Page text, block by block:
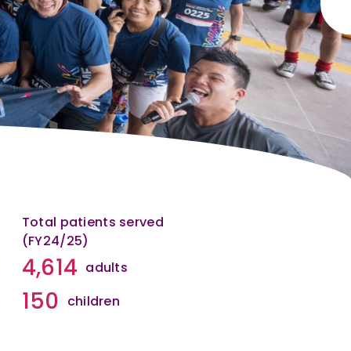
Total patients served
(FY24/25)
4,614 adults
150 children